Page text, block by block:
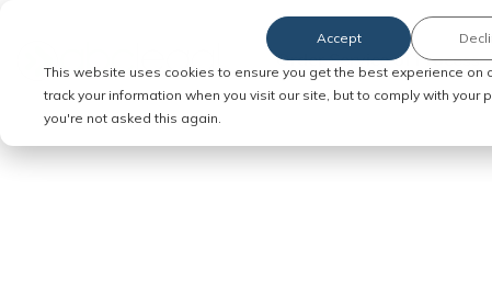
This website uses cookies to ensure you get the best experience on
track your information when you visit our site, but to comply with
you're not asked this again.
Accept
Order Service of Process